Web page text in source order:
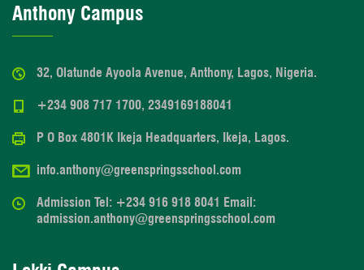
Anthony Campus
32, Olatunde Ayoola Avenue, Anthony, Lagos, Nigeria.
+234 908 717 1700, 2349169188041
P O Box 4801K Ikeja Headquarters, Ikeja, Lagos.
info.anthony@greenspringsschool.com
Admission Tel: +234 916 918 8041 Email:
admission.anthony@greenspringsschool.com